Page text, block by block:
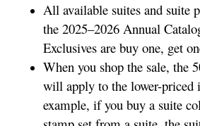
All available suites and suite
the 2025–2026 Annual
Exclusives are buy one, get
When you shop the sale, the
will apply to the lower-priced
example, if you buy a suite